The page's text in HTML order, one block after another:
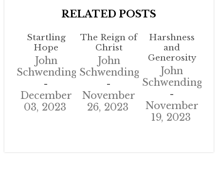
RELATED POSTS
Startling
Hope
John
Schwendinger
December
03, 2023
The Reign of
Christ
John
Schwendinger
November
26, 2023
Harshness
and
Generosity
John
Schwendinger
November
19, 2023